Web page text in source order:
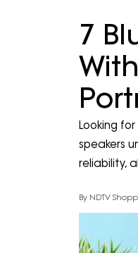
7
Looking
speakers
reliability,
By NDTV